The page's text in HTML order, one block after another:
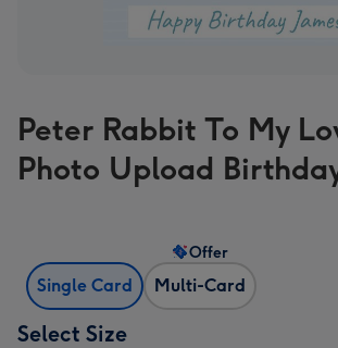
Peter Rabbit To My
Photo Upload
Single Card Multi-Card
Offer
Select Size